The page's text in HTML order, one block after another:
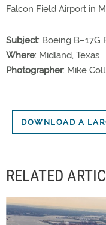
Falcon Field Airport in
Subject: Boeing B–17G
Where: Midland, Texas
Photographer: Mike
DOWNLOAD A
RELATED